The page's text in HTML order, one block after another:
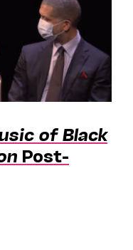
of Black
Post-